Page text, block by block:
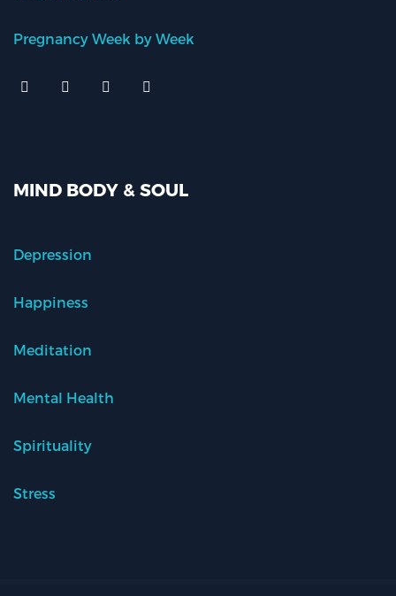
Pregnancy Week by Week
MIND BODY & SOUL
Depression
Happiness
Meditation
Mental Health
Spirituality
Stress